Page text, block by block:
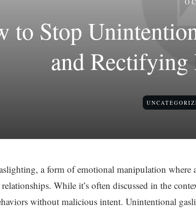
to Stop
and
a form of emotional manipulation where
While it’s often discussed in the
without malicious intent. Unintentional